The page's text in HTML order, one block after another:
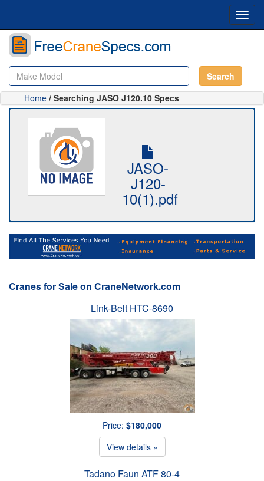
Search
Home / Searching JASO J120.10 Specs
JASO-
J120-
10(1).pdf
Cranes for Sale on CraneNetwork.com
Link-Belt HTC-8690
Price: $180,000
View details »
Tadano Faun ATF 80-4